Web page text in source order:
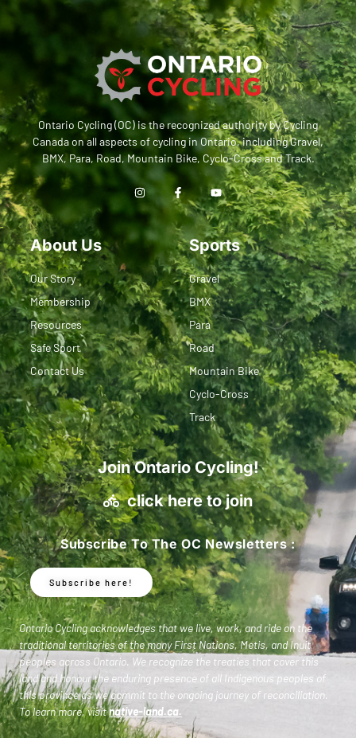
Ontario Cycling (OC) is the recognized authority by Cycling
Canada on all aspects of cycling in Ontario, including Gravel,
BMX, Para, Road, Mountain Bike, Cyclo-Cross and Track.
About Us
Our Story
Membership
Resources
Safe Sport
Contact Us
Sports
Gravel
BMX
Para
Road
Mountain Bike
Cyclo-Cross
Track
Join Ontario Cycling!
click here to join
Subscribe To The OC Newsletters :
Subscribe here!
Ontario Cycling acknowledges that we live, work, and ride on the
traditional territories of the many First Nations, Metis, and Inuit
peoples across Ontario. We recognize the treaties that cover this
land and honour the enduring presence of all Indigenous peoples of
this province as we commit to the ongoing journey of reconciliation.
To learn more, visitnative-land.ca.